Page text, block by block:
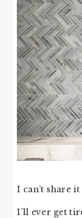
I can’t share
I’ll ever get